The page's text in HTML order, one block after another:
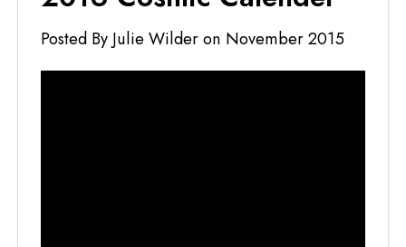
Posted By Julie Wilderon November 2015